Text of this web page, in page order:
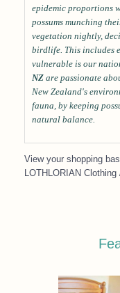
epidemic proportions
possums munching
vegetation nightly,
birdlife. This includes
vulnerable is our
NZare passionate
New Zealand's
fauna, by keeping
natural balance.
View your shopping
LOTHLORIAN Clothing